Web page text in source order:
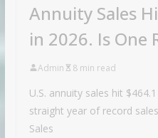
Annuity Sales
in 2026. Is One
Admin 8 min read
U.S. annuity sales hit
straight year of record
Sales